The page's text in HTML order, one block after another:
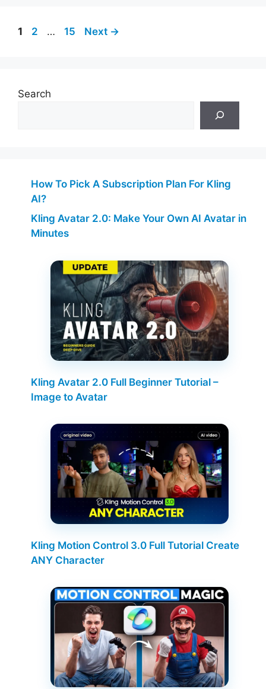
Page
1 Page
2 … Page
15 Next →
Search
How To Pick A Subscription Plan For Kling
AI?
Kling Avatar 2.0: Make Your Own AI Avatar in
Minutes
Kling Avatar 2.0 Full Beginner Tutorial –
Image to Avatar
Kling Motion Control 3.0 Full Tutorial Create
ANY Character